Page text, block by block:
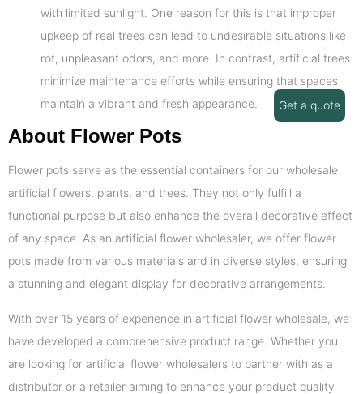
with limited sunlight. One reason for this is that improper
upkeep of real trees can lead to undesirable situations like
rot, unpleasant odors, and more. In contrast, artificial trees
minimize maintenance efforts while ensuring that spaces
maintain a vibrant and fresh appearance.
About Flower Pots
Flower pots serve as the essential containers for our wholesale
artificial flowers, plants, and trees. They not only fulfill a
functional purpose but also enhance the overall decorative effect
of any space. As an artificial flower wholesaler, we offer flower
pots made from various materials and in diverse styles, ensuring
a stunning and elegant display for decorative arrangements.
With over 15 years of experience in artificial flower wholesale, we
have developed a comprehensive product range. Whether you
are looking for artificial flower wholesalers to partner with as a
distributor or a retailer aiming to enhance your product quality
Get a quote